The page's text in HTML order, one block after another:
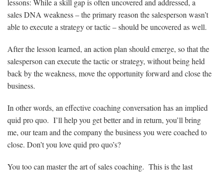
sales DNA weakness – the primary reason the salesperson wasn’t
able to execute a strategy or tactic – should be uncovered as well.
After the lesson learned, an action plan should emerge, so that the
salesperson can execute the tactic or strategy, without being held
back by the weakness, move the opportunity forward and close the
business.
In other words, an effective coaching conversation has an implied
quid pro quo. I’ll help you get better and in return, you’ll bring
me, our team and the company the business you were coached to
close. Don’t you love quid pro quo’s?
You too can master the art of sales coaching. This is the last